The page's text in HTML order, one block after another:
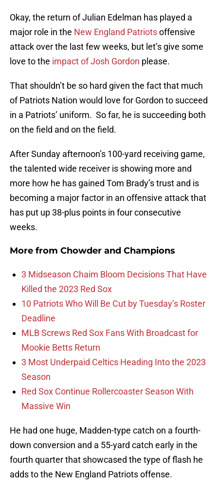
Okay, the return of Julian Edelman has played a
major role in the New England Patriotsoffensive
attack over the last few weeks, but let’s give some
love to the impact of Josh Gordon please.
That shouldn’t be so hard given the fact that much
of Patriots Nation would love for Gordon to succeed
in a Patriots’ uniform. So far, he is succeeding both
on the field and on the field.
After Sunday afternoon’s 100-yard receiving game,
the talented wide receiver is showing more and
more how he has gained Tom Brady’s trust and is
becoming a major factor in an offensive attack that
has put up 38-plus points in four consecutive
weeks.
More from Chowder and Champions
3 Midseason Chaim Bloom Decisions That Have
Killed the 2023 Red Sox
10 Patriots Who Will Be Cut by Tuesday’s Roster
Deadline
MLB Screws Red Sox Fans With Broadcast for
Mookie Betts Return
3 Most Underpaid Celtics Heading Into the 2023
Season
Red Sox Continue Rollercoaster Season With
Massive Win
He had one huge, Madden-type catch on a fourth-
down conversion and a 55-yard catch early in the
fourth quarter that showcased the type of flash he
adds to the New England Patriots offense.